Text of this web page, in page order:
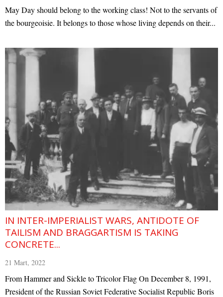
May Day should belong to the working class! Not to the servants of
the bourgeoisie. It belongs to those whose living depends on their...
IN INTER-IMPERIALIST WARS, ANTIDOTE OF
TAILISM AND BRAGGARTISM IS TAKING
CONCRETE...
21 Mart, 2022
From Hammer and Sickle to Tricolor Flag On December 8, 1991,
President of the Russian Soviet Federative Socialist Republic Boris